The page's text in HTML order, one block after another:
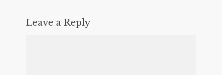
Leave a Reply